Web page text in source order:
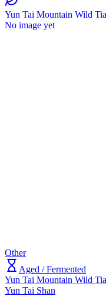
Yun Tai Mountain Wild
No image yet
Other
Aged / Fermented
Yun Tai Mountain Wild
Yun Tai Shan